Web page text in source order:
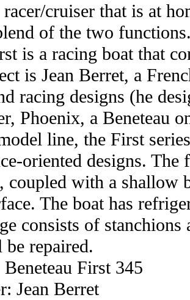
racer/cruiser that is at
of the two
is a racing boat that
is Jean Berret, a
racing designs (he
Phoenix, a Beneteau
line, the First
oriented designs. The
coupled with a shallow
The boat has
consists of stanchions
repaired.
First 345
Jean Berret